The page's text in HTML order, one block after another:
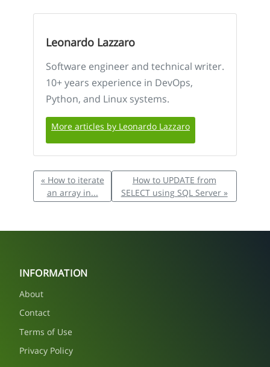
Leonardo Lazzaro
Software engineer and technical writer.
10+ years experience in DevOps,
Python, and Linux systems.
More articles by Leonardo Lazzaro
« How to iterate
an array in...
How to UPDATE from
SELECT using SQL Server »
INFORMATION
About
Contact
Terms of Use
Privacy Policy